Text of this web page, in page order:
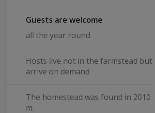
Guests are welcome
all the year round
Hosts live not in the farmstead but
arrive on demand
The homestead was found in 2010
m.